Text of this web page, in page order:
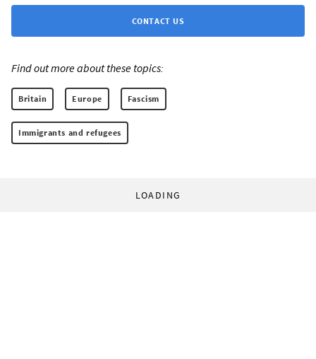
CONTACT US
Find out more about these topics:
Britain Europe Fascism
Immigrants and refugees
LOADING